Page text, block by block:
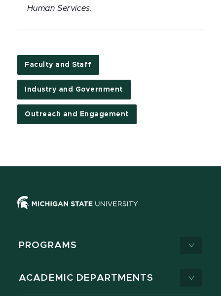
Human Services.
Faculty and Staff
Industry and Government
Outreach and Engagement
PROGRAMS
ACADEMIC DEPARTMENTS